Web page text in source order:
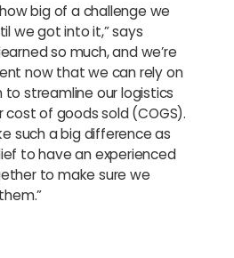
big of a challenge we
we got into it,” says
so much, and we’re
now that we can rely on
to streamline our logistics
cost of goods sold (COGS).
such a big difference as
to have an experienced
to make sure we